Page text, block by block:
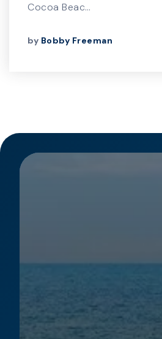
Cocoa Beac…
by Bobby Freeman